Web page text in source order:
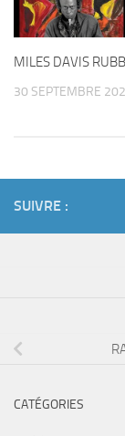
MILES DAVIS
30 SEPTEMBRE
SUIVRE :
CATÉGORIES